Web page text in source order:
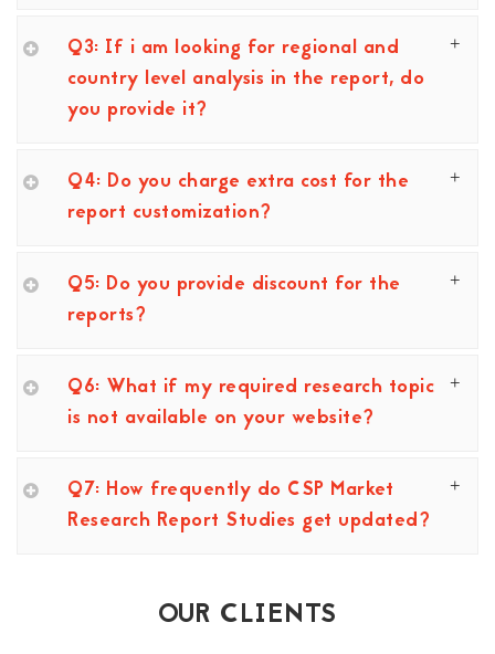
Q3: If i am looking for regional and
country level analysis in the report, do
you provide it?
Q4: Do you charge extra cost for the
report customization?
Q5: Do you provide discount for the
reports?
Q6: What if my required research topic
is not available on your website?
Q7: How frequently do CSP Market
Research Report Studies get updated?
OUR CLIENTS